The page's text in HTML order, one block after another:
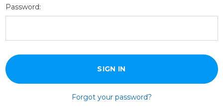
Password:
Forgot your password?